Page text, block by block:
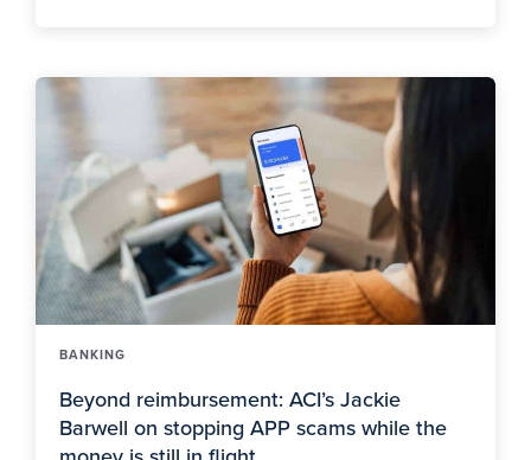
BANKING
Beyond reimbursement: ACI’s Jackie
Barwell on stopping APP scams while the